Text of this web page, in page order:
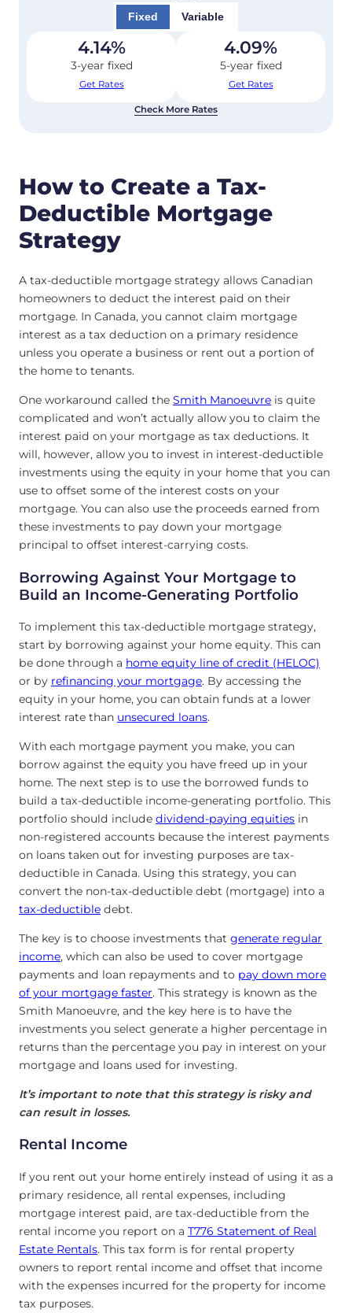
Fixed Variable
4.14%
3-year fixed
Get Rates
4.09%
5-year fixed
Get Rates
Check More Rates
How to Create a Tax-
Deductible Mortgage
Strategy
A tax-deductible mortgage strategy allows Canadian
homeowners to deduct the interest paid on their
mortgage. In Canada, you cannot claim mortgage
interest as a tax deduction on a primary residence
unless you operate a business or rent out a portion of
the home to tenants.
One workaround called the Smith Manoeuvre is quite
complicated and won’t actually allow you to claim the
interest paid on your mortgage as tax deductions. It
will, however, allow you to invest in interest-deductible
investments using the equity in your home that you can
use to offset some of the interest costs on your
mortgage. You can also use the proceeds earned from
these investments to pay down your mortgage
principal to offset interest-carrying costs.
Borrowing Against Your Mortgage to
Build an Income-Generating Portfolio
To implement this tax-deductible mortgage strategy,
start by borrowing against your home equity. This can
be done through a home equity line of credit (HELOC)
or by refinancing your mortgage. By accessing the
equity in your home, you can obtain funds at a lower
interest rate than unsecured loans.
With each mortgage payment you make, you can
borrow against the equity you have freed up in your
home. The next step is to use the borrowed funds to
build a tax-deductible income-generating portfolio. This
portfolio should include dividend-paying equities in
non-registered accounts because the interest payments
on loans taken out for investing purposes are tax-
deductible in Canada. Using this strategy, you can
convert the non-tax-deductible debt (mortgage) into a
tax-deductible debt.
The key is to choose investments that generate regular
income, which can also be used to cover mortgage
payments and loan repayments and to pay down more
of your mortgage faster. This strategy is known as the
Smith Manoeuvre, and the key here is to have the
investments you select generate a higher percentage in
returns than the percentage you pay in interest on your
mortgage and loans used for investing.
It’s important to note that this strategy is risky and
can result in losses.
Rental Income
If you rent out your home entirely instead of using it as a
primary residence, all rental expenses, including
mortgage interest paid, are tax-deductible from the
rental income you report on a T776 Statement of Real
Estate Rentals. This tax form is for rental property
owners to report rental income and offset that income
with the expenses incurred for the property for income
tax purposes.